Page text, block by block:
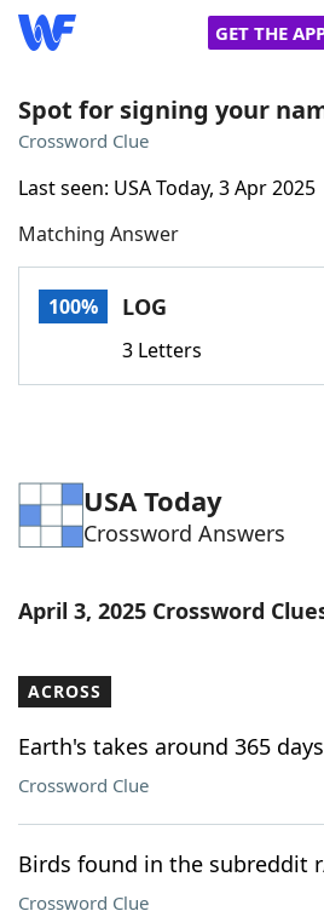
GET THE
Words With Friends
NYT Crossplay Cheat
Word GamesHelpers
Our Brands
Spot for signing your
Crossword Clue
Last seen: USA Today, 3 Apr 2025
Matching Answer
100% LOG
3 Letters
USA Today
Crossword Answers
April 3, 2025 Crossword
ACROSS
Earth's takes around 365 days
Crossword Clue
Birds found in the subreddit
Crossword Clue